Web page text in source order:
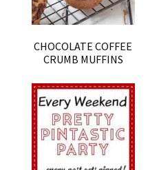
CHOCOLATE COFFEE
CRUMB MUFFINS